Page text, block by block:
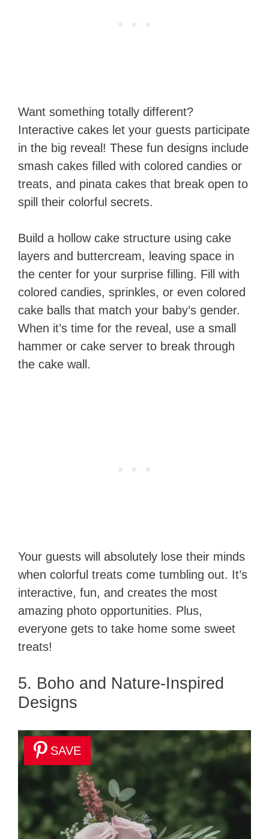
Want something totally different?
Interactive cakes let your guests participate
in the big reveal! These fun designs include
smash cakes filled with colored candies or
treats, and pinata cakes that break open to
spill their colorful secrets.
Build a hollow cake structure using cake
layers and buttercream, leaving space in
the center for your surprise filling. Fill with
colored candies, sprinkles, or even colored
cake balls that match your baby’s gender.
When it’s time for the reveal, use a small
hammer or cake server to break through
the cake wall.
Your guests will absolutely lose their minds
when colorful treats come tumbling out. It’s
interactive, fun, and creates the most
amazing photo opportunities. Plus,
everyone gets to take home some sweet
treats!
5. Boho and Nature-Inspired
Designs
SAVE